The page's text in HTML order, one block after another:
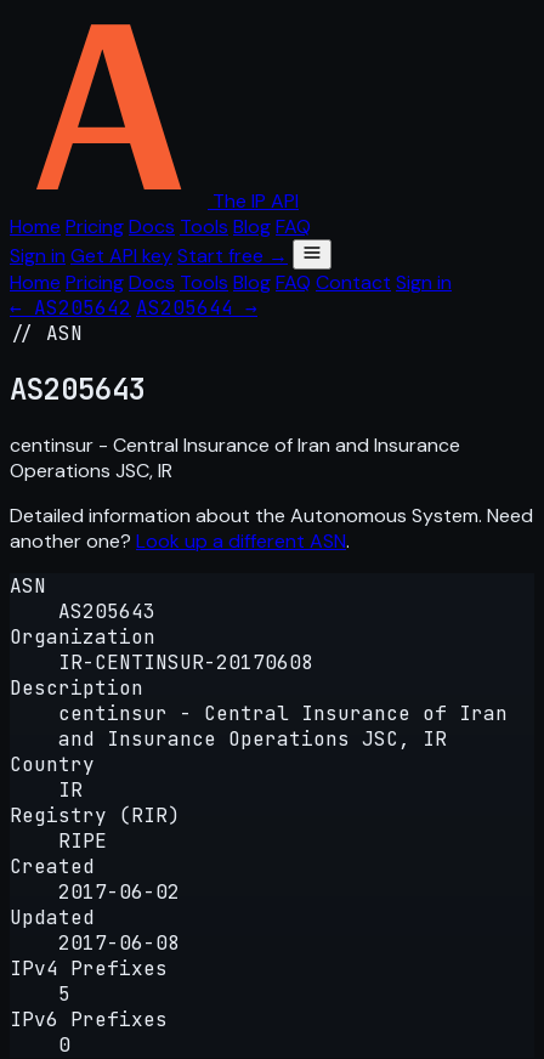
The IP API
Home PricingDocs Tools BlogFAQ
Sign in Get API keyStart free →
Home PricingDocs Tools BlogFAQ Contact Sign in
← AS205642 AS205644 →
// ASN
AS205643
centinsur - Central Insurance of Iran and Insurance
Operations JSC, IR
Detailed information about the Autonomous System. Need
another one? Look up a different ASN.
ASN
AS205643
Organization
IR-CENTINSUR-20170608
Description
centinsur - Central Insurance of Iran
and Insurance Operations JSC, IR
Country
IR
Registry (RIR)
RIPE
Created
2017-06-02
Updated
2017-06-08
IPv4 Prefixes
5
IPv6 Prefixes
0